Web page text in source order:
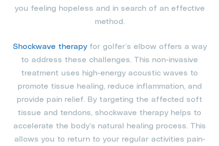
you feeling hopeless and in search of an effective
method.
Shockwave therapyfor golfer’s elbow offers a way
to address these challenges. This non-invasive
treatment uses high-energy acoustic waves to
promote tissue healing, reduce inflammation, and
provide pain relief. By targeting the affected soft
tissue and tendons, shockwave therapy helps to
accelerate the body’s natural healing process. This
allows you to return to your regular activities pain-